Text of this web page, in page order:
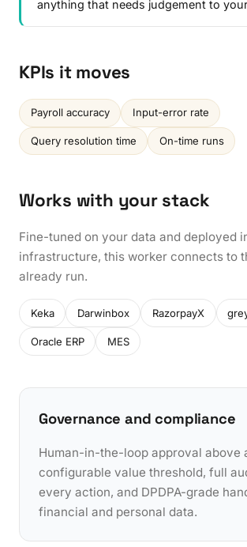
anything that needs judgement to
KPIs it moves
Payroll accuracy Input-error rate
Query resolution time On-time runs
Works with your stack
Fine-tuned on your data and deployed
infrastructure, this worker connects to
already run.
Keka Darwinbox RazorpayX
Oracle ERP MES
Governance and compliance
Human-in-the-loop approval above
configurable value threshold, full
every action, and DPDPA-grade
financial and personal data.